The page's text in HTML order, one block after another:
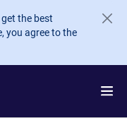
the best
you agree to the